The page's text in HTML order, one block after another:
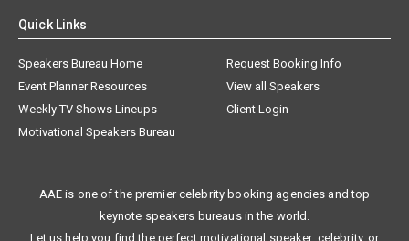
Quick Links
Speakers Bureau Home
Request Booking Info
Event Planner Resources
View all Speakers
Weekly TV Shows Lineups
Client Login
Motivational Speakers Bureau
AAE is one of the premier celebrity booking agencies and top
keynote speakers bureaus in the world.
Let us help you find the perfect motivational speaker, celebrity, or